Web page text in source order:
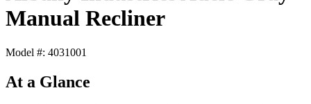
Manual Recliner
Model #: 4031001
At a Glance